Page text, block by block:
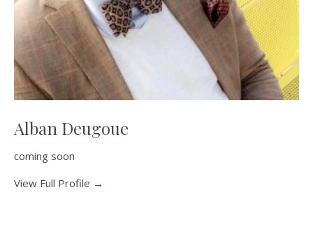
Alban Deugoue
coming soon
View Full Profile →